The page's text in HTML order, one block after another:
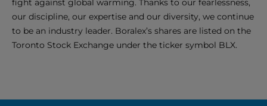
fight against global warming. Thanks to our fearlessness,
our discipline, our expertise and our diversity, we continue
to be an industry leader. Boralex’s shares are listed on the
Toronto Stock Exchange under the ticker symbol BLX.